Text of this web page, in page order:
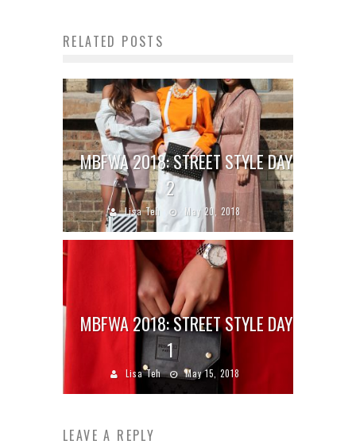
RELATED POSTS
MBFWA 2018: STREET STYLE DAY
2
Lisa Teh May 20, 2018
MBFWA 2018: STREET STYLE DAY
1
Lisa Teh May 15, 2018
LEAVE A REPLY